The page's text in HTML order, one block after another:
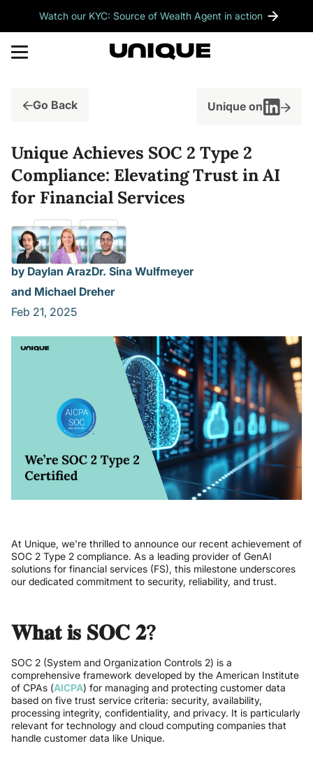
Watch our KYC: Source of Wealth Agent in action
Go Back Unique on
Unique Achieves SOC 2 Type 2
Compliance: Elevating Trust in AI
for Financial Services
by Daylan ArazDr. Sina Wulfmeyer
and Michael Dreher
Feb 21, 2025
At Unique, we're thrilled to announce our recent achievement of
SOC 2 Type 2 compliance. As a leading provider of GenAI
solutions for financial services (FS), this milestone underscores
our dedicated commitment to security, reliability, and trust.
𝐖𝐡𝐚𝐭 𝐢𝐬 𝐒𝐎𝐂 𝟐?
SOC 2 (System and Organization Controls 2) is a
comprehensive framework developed by the American Institute
of CPAs (AICPA) for managing and protecting customer data
based on five trust service criteria: security, availability,
processing integrity, confidentiality, and privacy. It is particularly
relevant for technology and cloud computing companies that
handle customer data like Unique.